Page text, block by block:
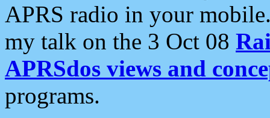
APRS radio in your
my talk on the 3 Oct 08
APRSdos views and
programs.